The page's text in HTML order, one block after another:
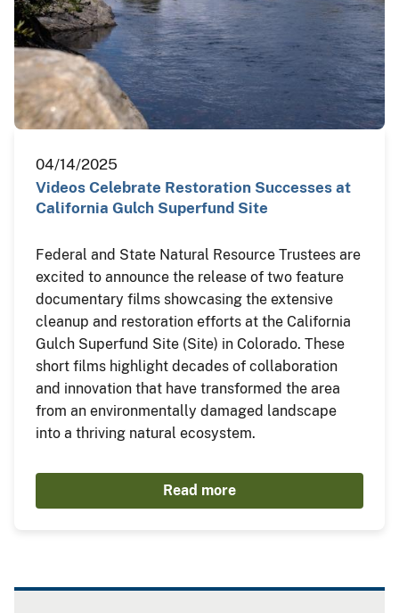
04/14/2025
Videos Celebrate Restoration Successes at
California Gulch Superfund Site
Federal and State Natural Resource Trustees are
excited to announce the release of two feature
documentary films showcasing the extensive
cleanup and restoration efforts at the California
Gulch Superfund Site (Site) in Colorado. These
short films highlight decades of collaboration
and innovation that have transformed the area
from an environmentally damaged landscape
into a thriving natural ecosystem.
Read more